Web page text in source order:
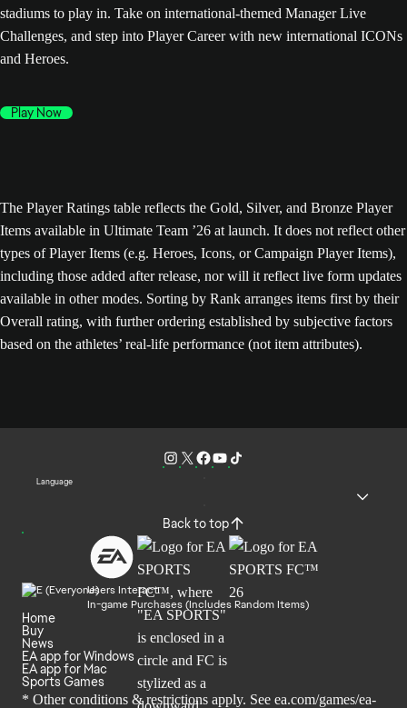
stadiums to play in. Take on international-themed Manager Live
Challenges, and step into Player Career with new international ICONs
and Heroes.
Play Now
The Player Ratings table reflects the Gold, Silver, and Bronze Player
Items available in Ultimate Team ’26 at launch. It does not reflect other
types of Player Items (e.g. Heroes, Icons, or Campaign Player Items),
including those added after release, nor will it reflect live form updates
available in other modes. Sorting by Rank arranges items first by their
Overall rating, with further ordering established by subjective factors
based on the athletes’ real-life performance (not item attributes).
Language
Back to top
Users Interact
In-game Purchases (Includes Random Items)
Home
Buy
News
EA app for Windows
EA app for Mac
Sports Games
* Other conditions & restrictions apply. See ea.com/games/ea-